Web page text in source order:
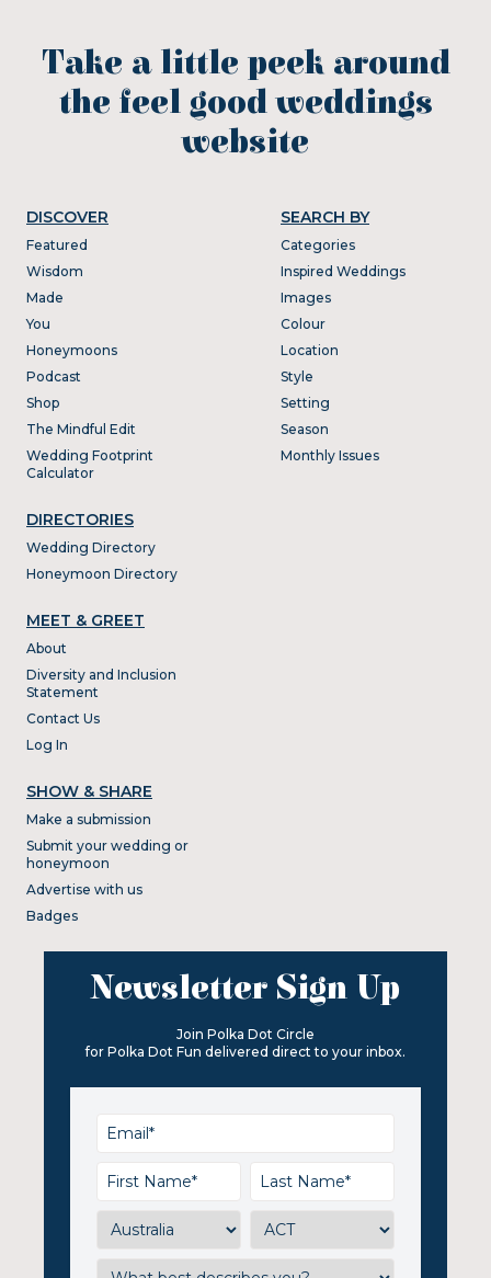
Take a little peek around
the feel good weddings
website
DISCOVER
Featured
Wisdom
Made
You
Honeymoons
Podcast
Shop
The Mindful Edit
Wedding Footprint
Calculator
DIRECTORIES
Wedding Directory
Honeymoon Directory
SEARCH BY
Categories
Inspired Weddings
Images
Colour
Location
Style
Setting
Season
Monthly Issues
MEET & GREET
About
Diversity and Inclusion
Statement
Contact Us
Log In
SHOW & SHARE
Make a submission
Submit your wedding or
honeymoon
Advertise with us
Badges
Newsletter Sign Up
Join Polka Dot Circle
for Polka Dot Fun delivered direct to your inbox.